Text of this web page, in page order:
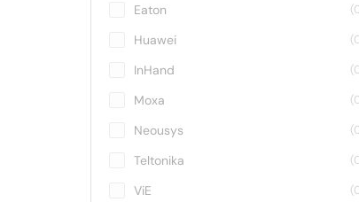
Eaton
Huawei
InHand
Moxa
Neousys
Teltonika
ViE